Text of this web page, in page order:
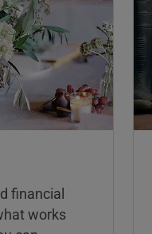
financial
works